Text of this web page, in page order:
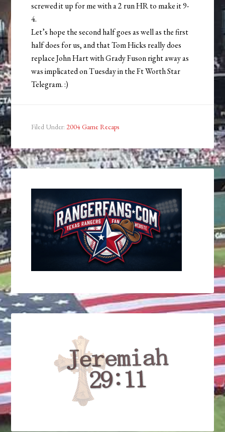
screwed it up for me with a 2 run HR to make it 9-
4.
Let’s hope the second half goes as well as the first
half does for us, and that Tom Hicks really does
replace John Hart with Grady Fuson right away as
was implicated on Tuesday in the Ft Worth Star
Telegram. :)
Filed Under: 2004 Game Recaps